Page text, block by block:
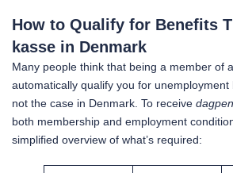
How to Qualify for Benefits
kasse in Denmark
Many people think that being a member of
automatically qualify you for
not the case in Denmark. To receive
both membership and employment
simplified overview of what’s required: